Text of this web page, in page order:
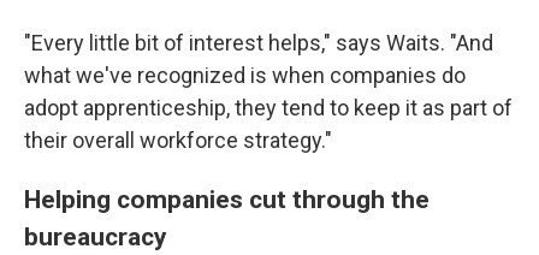
"Every little bit of interest helps," says Waits. "And
what we've recognized is when companies do
adopt apprenticeship, they tend to keep it as part of
their overall workforce strategy."
Helping companies cut through the
bureaucracy